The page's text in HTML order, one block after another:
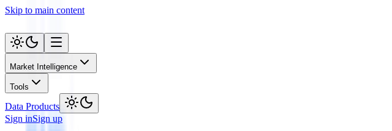
Skip to main content
Market Intelligence
Tools
Data Products
Sign inSign up